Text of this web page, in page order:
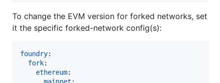
To change the EVM version for forked networks, set
it the specific forked-network config(s):
foundry:
fork:
ethereum: